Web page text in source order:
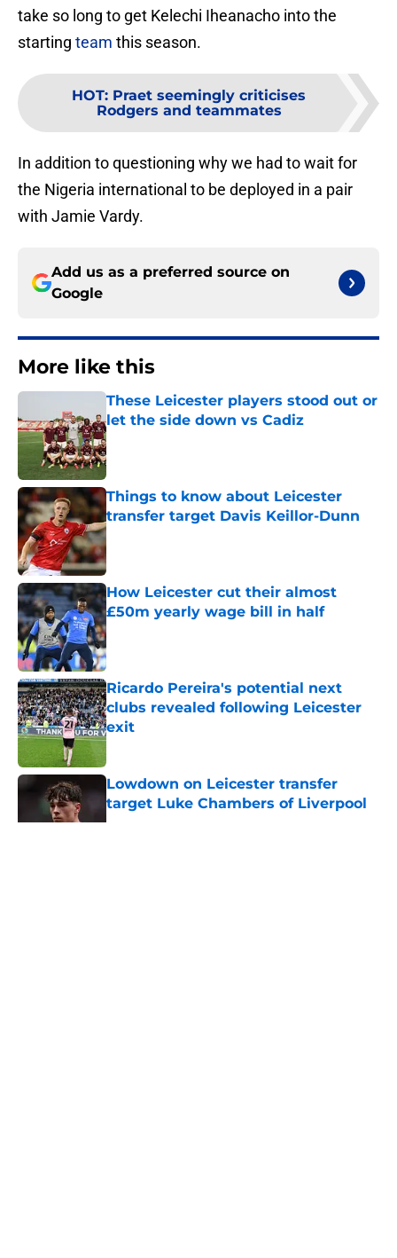
take so long to get Kelechi Iheanacho into the
starting team this season.
HOT: Praet seemingly criticises
Rodgers and teammates
In addition to questioning why we had to wait for
the Nigeria international to be deployed in a pair
with Jamie Vardy.
Add us as a preferred source on
Google
More like this
These Leicester players stood out or
let the side down vs Cadiz
Published by on Invalid Date
Things to know about Leicester
transfer target Davis Keillor-Dunn
Published by on Invalid Date
How Leicester cut their almost
£50m yearly wage bill in half
Published by on Invalid Date
Ricardo Pereira's potential next
clubs revealed following Leicester
exit
Published by on Invalid Date
Lowdown on Leicester transfer
target Luke Chambers of Liverpool
Published by on Invalid Date